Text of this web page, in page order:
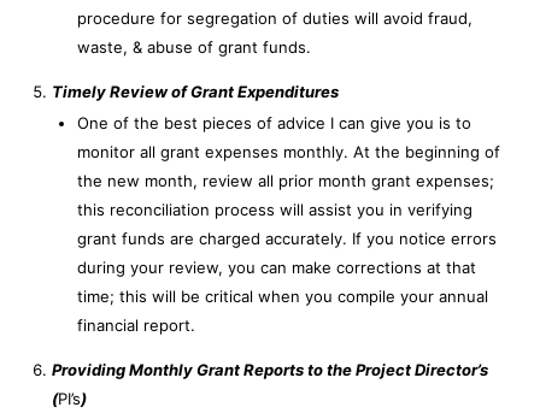
procedure for segregation of duties will avoid fraud,
waste, & abuse of grant funds.
Timely Review of Grant Expenditures
One of the best pieces of advice I can give you is to
monitor all grant expenses monthly. At the beginning of
the new month, review all prior month grant expenses;
this reconciliation process will assist you in verifying
grant funds are charged accurately. If you notice errors
during your review, you can make corrections at that
time; this will be critical when you compile your annual
financial report.
Providing Monthly Grant Reports to the Project Director’s
(PI’s)